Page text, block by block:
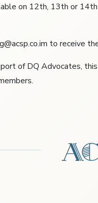
on 12th, 13th or
to receive
of DQ Advocates,